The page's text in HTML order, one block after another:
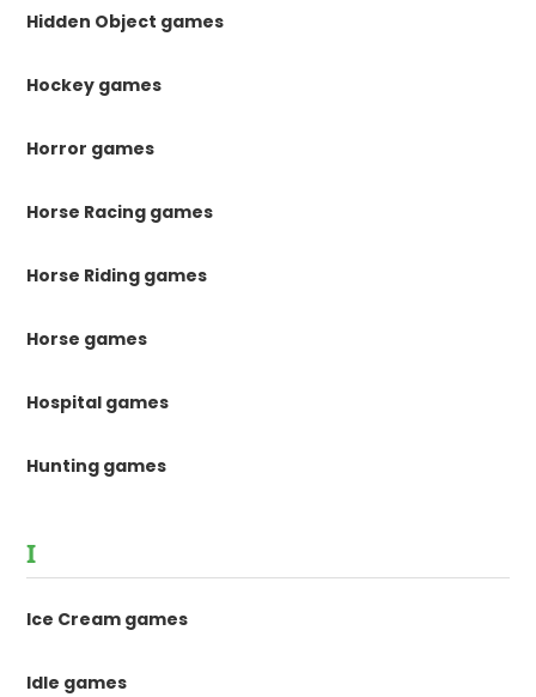
Hidden Object games
Hockey games
Horror games
Horse Racing games
Horse Riding games
Horse games
Hospital games
Hunting games
I
Ice Cream games
Idle games